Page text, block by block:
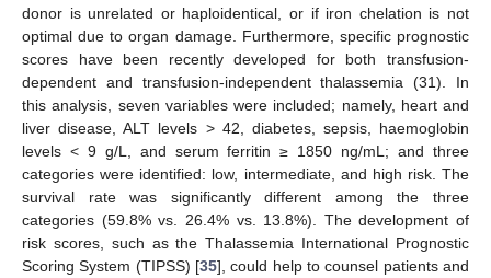
donor is unrelated or haploidentical, or if iron chelation is not
optimal due to organ damage. Furthermore, specific prognostic
scores have been recently developed for both transfusion-
dependent and transfusion-independent thalassemia (31). In
this analysis, seven variables were included; namely, heart and
liver disease, ALT levels > 42, diabetes, sepsis, haemoglobin
levels < 9 g/L, and serum ferritin ≥ 1850 ng/mL; and three
categories were identified: low, intermediate, and high risk. The
survival rate was significantly different among the three
categories (59.8% vs. 26.4% vs. 13.8%). The development of
risk scores, such as the Thalassemia International Prognostic
Scoring System (TIPSS) [35], could help to counsel patients and